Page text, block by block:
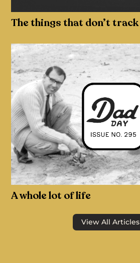
The things that don’t track
A whole lot of life
View All Articles